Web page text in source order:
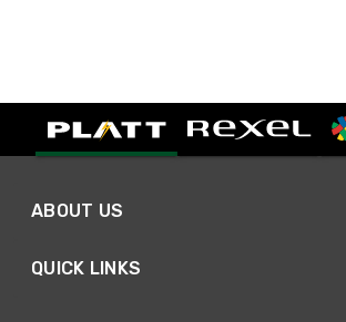
ABOUT US
QUICK LINKS